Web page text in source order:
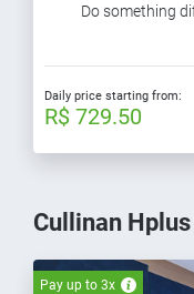
Do something
Daily price starting from:
R$ 729.50
Cullinan Hplus
Pay up to 3x